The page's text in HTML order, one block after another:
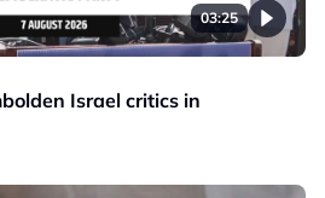
03:25
Israel critics in